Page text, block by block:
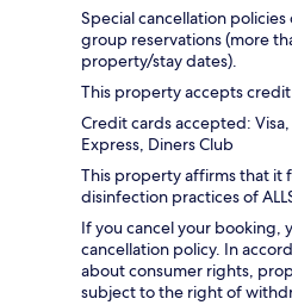
Special cancellation
group reservations (more
property/stay dates).
This property accepts
Credit cards accepted:
Express, Diners Club
This property affirms that it
disinfection practices of
If you cancel your booking,
cancellation policy. In
about consumer rights,
subject to the right of